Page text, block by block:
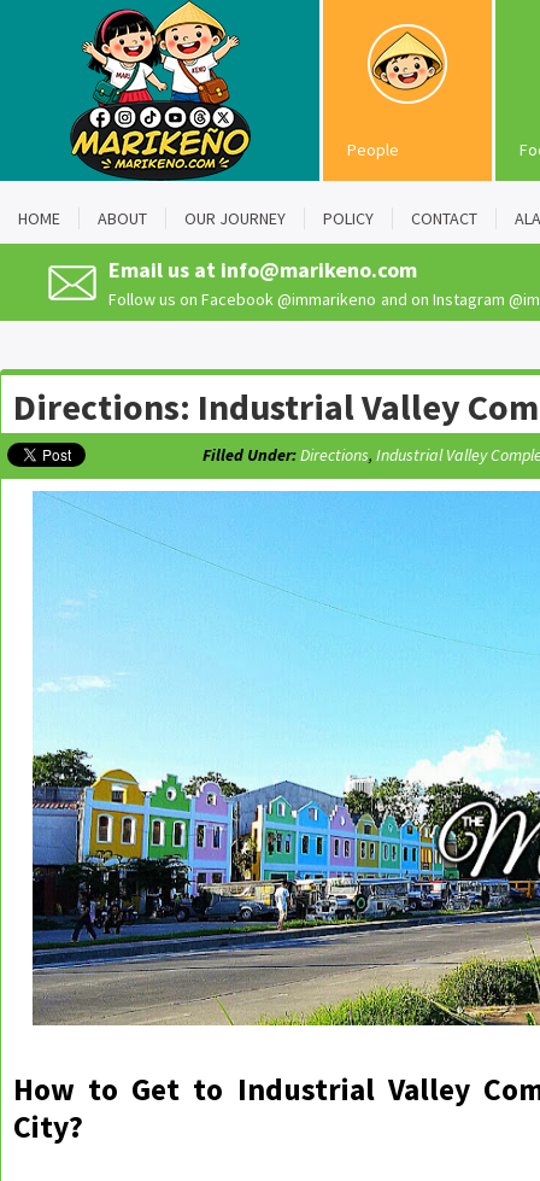
People
HOME ABOUT OUR JOURNEY POLICY CONTACT
Email us at info@marikeno.com
Follow us on Facebook@immarikeno and on Instagram
Directions: Industrial Valley
Filled Under:Directions, Industrial Valley
How to Get to Industrial Valley
City?